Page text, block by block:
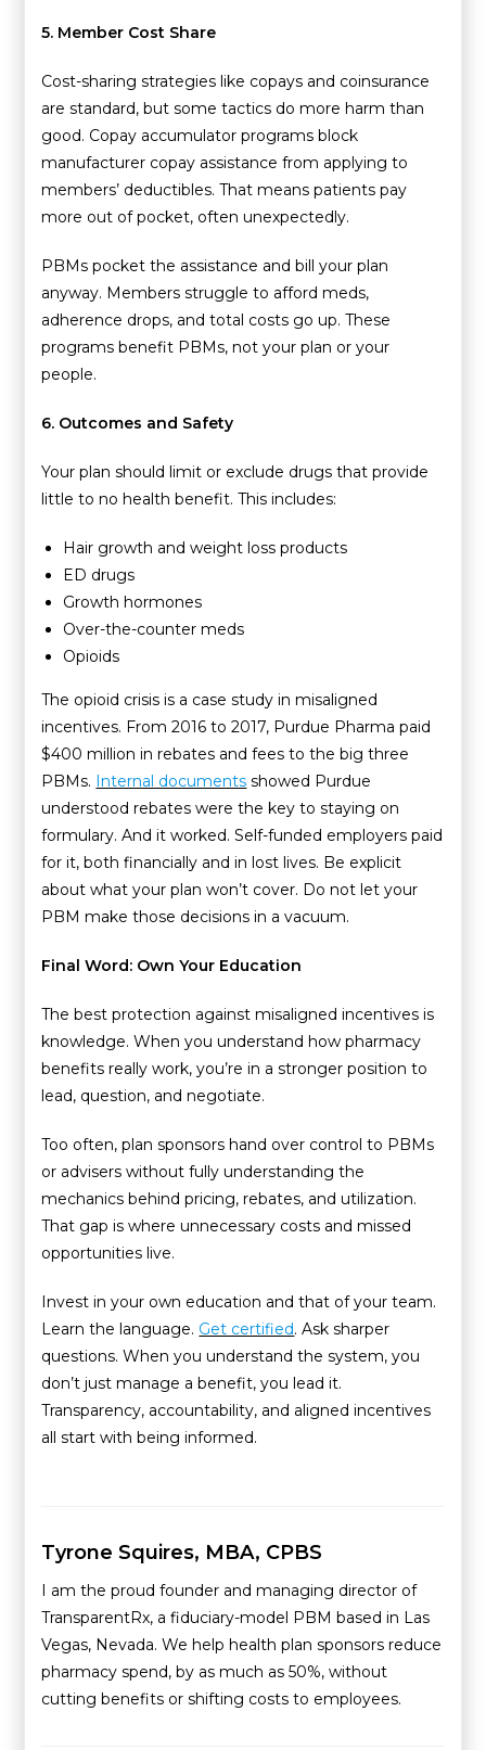
5. Member Cost Share
Cost-sharing strategies like copays and coinsurance
are standard, but some tactics do more harm than
good. Copay accumulator programs block
manufacturer copay assistance from applying to
members’ deductibles. That means patients pay
more out of pocket, often unexpectedly.
PBMs pocket the assistance and bill your plan
anyway. Members struggle to afford meds,
adherence drops, and total costs go up. These
programs benefit PBMs, not your plan or your
people.
6. Outcomes and Safety
Your plan should limit or exclude drugs that provide
little to no health benefit. This includes:
Hair growth and weight loss products
ED drugs
Growth hormones
Over-the-counter meds
Opioids
The opioid crisis is a case study in misaligned
incentives. From 2016 to 2017, Purdue Pharma paid
$400 million in rebates and fees to the big three
PBMs. Internal documents showed Purdue
understood rebates were the key to staying on
formulary. And it worked. Self-funded employers paid
for it, both financially and in lost lives. Be explicit
about what your plan won’t cover. Do not let your
PBM make those decisions in a vacuum.
Final Word: Own Your Education
The best protection against misaligned incentives is
knowledge. When you understand how pharmacy
benefits really work, you’re in a stronger position to
lead, question, and negotiate.
Too often, plan sponsors hand over control to PBMs
or advisers without fully understanding the
mechanics behind pricing, rebates, and utilization.
That gap is where unnecessary costs and missed
opportunities live.
Invest in your own education and that of your team.
Learn the language. Get certified. Ask sharper
questions. When you understand the system, you
don’t just manage a benefit, you lead it.
Transparency, accountability, and aligned incentives
all start with being informed.
Tyrone Squires, MBA, CPBS
I am the proud founder and managing director of
TransparentRx, a fiduciary-model PBM based in Las
Vegas, Nevada. We help health plan sponsors reduce
pharmacy spend, by as much as 50%, without
cutting benefits or shifting costs to employees.